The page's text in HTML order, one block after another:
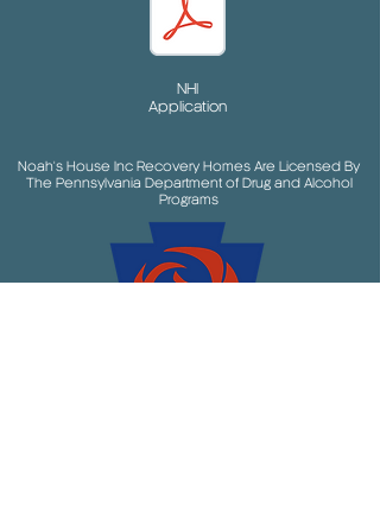
NHI
Application
Noah's House Inc Recovery Homes Are Licensed By
The Pennsylvania Department of Drug and Alcohol
Programs